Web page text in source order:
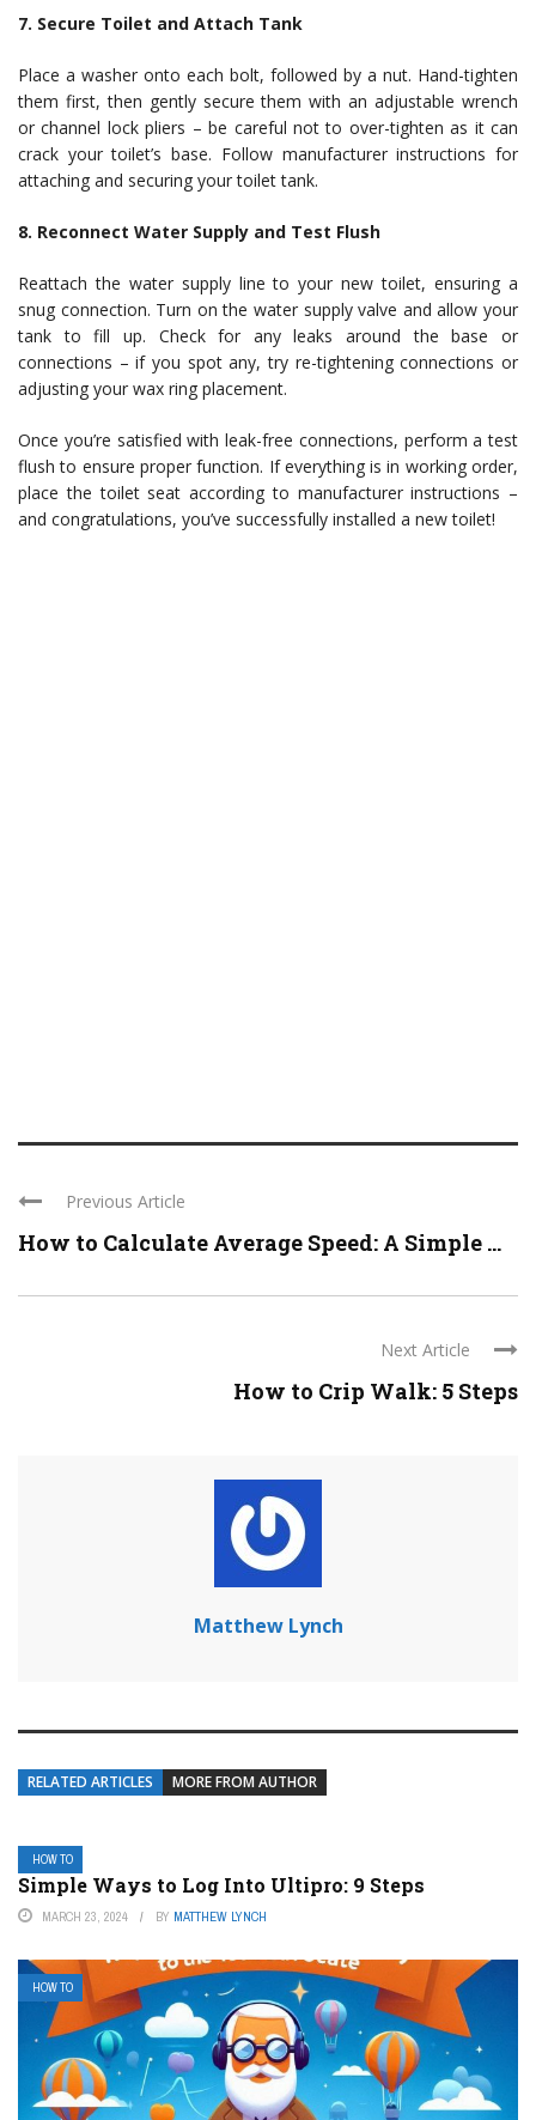
7. Secure Toilet and Attach Tank
Place a washer onto each bolt, followed by a nut. Hand-tighten
them first, then gently secure them with an adjustable wrench
or channel lock pliers – be careful not to over-tighten as it can
crack your toilet’s base. Follow manufacturer instructions for
attaching and securing your toilet tank.
8. Reconnect Water Supply and Test Flush
Reattach the water supply line to your new toilet, ensuring a
snug connection. Turn on the water supply valve and allow your
tank to fill up. Check for any leaks around the base or
connections – if you spot any, try re-tightening connections or
adjusting your wax ring placement.
Once you’re satisfied with leak-free connections, perform a test
flush to ensure proper function. If everything is in working order,
place the toilet seat according to manufacturer instructions –
and congratulations, you’ve successfully installed a new toilet!
Previous Article
How to Calculate Average Speed: A Simple ...
Next Article
How to Crip Walk: 5 Steps
Matthew Lynch
RELATED ARTICLES MORE FROM AUTHOR
HOW TO
Simple Ways to Log Into Ultipro: 9 Steps
MARCH 23, 2024 BY MATTHEW LYNCH
HOW TO